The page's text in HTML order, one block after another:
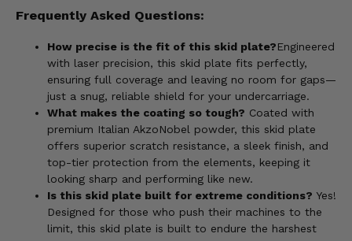
Frequently Asked Questions:
How precise is the fit of this skid plate?Engineered
with laser precision, this skid plate fits perfectly,
ensuring full coverage and leaving no room for gaps—
just a snug, reliable shield for your undercarriage.
What makes the coating so tough? Coated with
premium Italian AkzoNobel powder, this skid plate
offers superior scratch resistance, a sleek finish, and
top-tier protection from the elements, keeping it
looking sharp and performing like new.
Is this skid plate built for extreme conditions? Yes!
Designed for those who push their machines to the
limit, this skid plate is built to endure the harshest